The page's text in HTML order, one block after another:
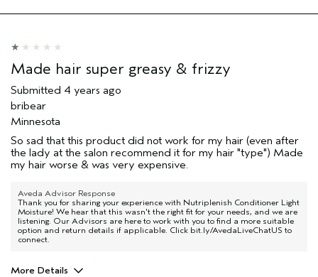
Skin Type
Hair type
No
Made hair super greasy & frizzy
Submitted 4 years ago
bribear
Minnesota
So sad that this product did not work for my hair (even after
the lady at the salon recommend it for my hair "type") Made
my hair worse & was very expensive.
Aveda Advisor Response
Thank you for sharing your experience with Nutriplenish Conditioner Light
Moisture! We hear that this wasn't the right fit for your needs, and we are
listening. Our Advisors are here to work with you to find a more suitable
option and return details if applicable. Click bit.ly/AvedaLiveChatUS to
connect.
More Details